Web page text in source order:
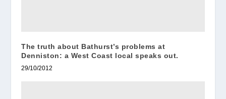
The truth about Bathurst’s problems at
Denniston: a West Coast local speaks out.
29/10/2012